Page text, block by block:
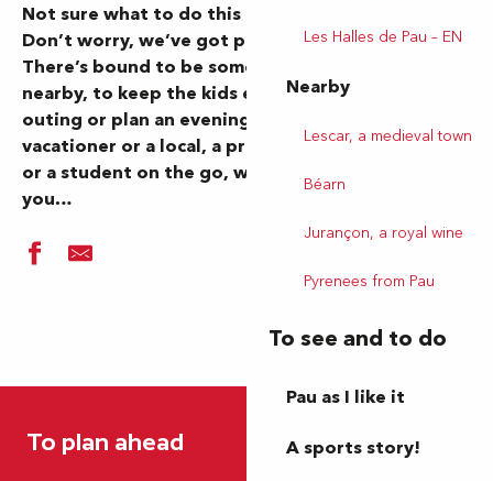
Les Halles de Pau – EN
Nearby
Lescar, a medieval town
Béarn
Jurançon, a royal wine
Pyrenees from Pau
To see and to do
Pau as I like it
A sports story!
Not sure what to do this morning or evening?
Don’t worry, we’ve got plenty of ideas for you…
There’s bound to be something going on in Pau or
nearby, to keep the kids entertained, organize an
outing or plan an evening out. Whether you’re a
vacationer or a local, a professional on the move
or a student on the go, we’ve got inspiration for
you…
Festival Paulyphonie - Beethoven, dans l’oreille d’un
Aquagym géant
To plan ahead